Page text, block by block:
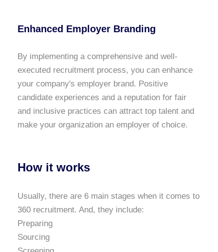
Enhanced Employer Branding
By implementing a comprehensive and well-
executed recruitment process, you can enhance
your company's employer brand. Positive
candidate experiences and a reputation for fair
and inclusive practices can attract top talent and
make your organization an employer of choice.
How it works
Usually, there are 6 main stages when it comes to
360 recruitment. And, they include:
Preparing
Sourcing